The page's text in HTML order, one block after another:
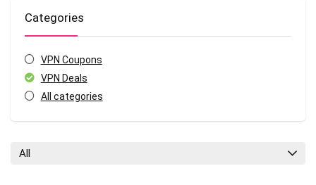
Categories
VPN Coupons
VPN Deals
All categories
All